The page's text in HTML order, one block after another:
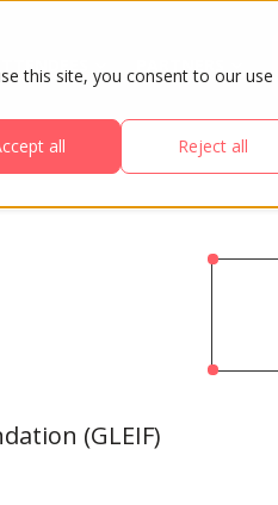
this site, you consent to our
all Reject all
ATTENDEES
(GLEIF)